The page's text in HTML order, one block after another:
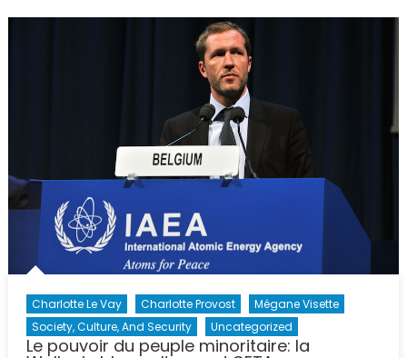
National
Charlotte Le Vay Charlotte Provost
Mégane Visette
Society, Culture, And Security
Uncategorized
Le pouvoir du peuple minoritaire: la